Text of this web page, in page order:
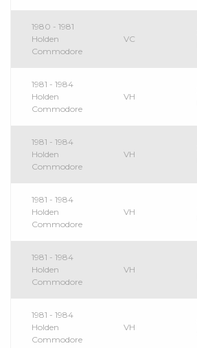
1980 - 1981
Holden
Commodore
VC
1981 - 1984
Holden
Commodore
VH
1981 - 1984
Holden
Commodore
VH
1981 - 1984
Holden
Commodore
VH
1981 - 1984
Holden
Commodore
VH
1981 - 1984
Holden
Commodore
VH